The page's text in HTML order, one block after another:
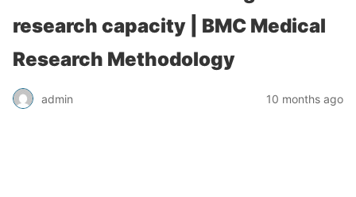
research capacity | BMC Medical
Research Methodology
admin 10 months ago